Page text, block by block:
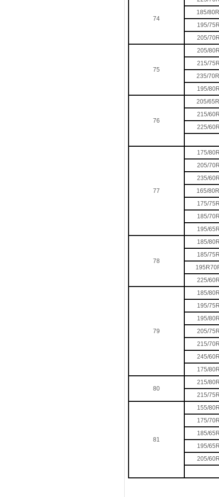
74
185/
195/
205/
75
205/
215/
235/
195/
76
205/
215/
225/
77
175/
205/
235/
165/
175/
185/
195/
78
185/
185/
225/
79
185/
195/
195/
205/
215/
245/
175/
80
215/
215/
81
155/
175/
185/
195/
205/